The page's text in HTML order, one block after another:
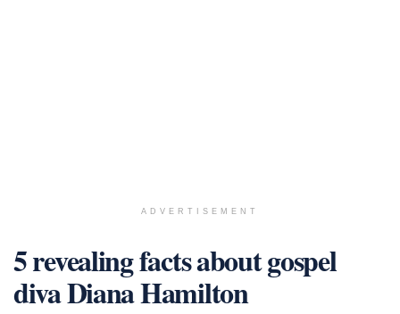
ADVERTISEMENT
5 revealing facts about gospel
diva Diana Hamilton